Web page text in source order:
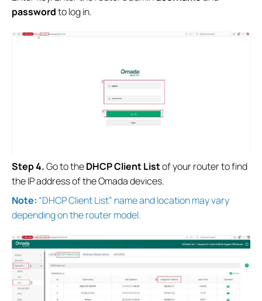
passwordto log in.
Step4.Go to theDHCP Client Listof your router to find
the IP address of the Omada devices.
Note: “DHCP Client List” name and location may vary
depending on the router model.